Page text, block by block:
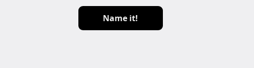
Name it!